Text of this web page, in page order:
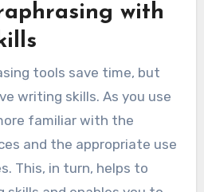
with
tools save time, but
writing skills. As you use
familiar with the
and the appropriate use
This, in turn, helps to